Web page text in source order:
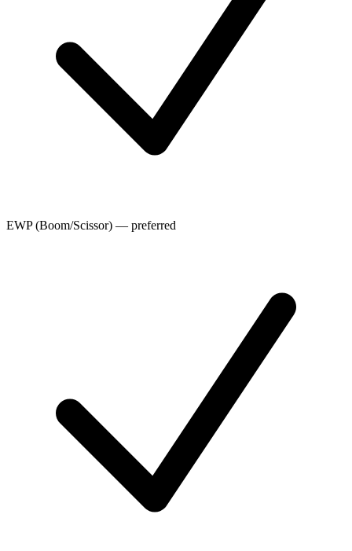
EWP (Boom/Scissor) — preferred